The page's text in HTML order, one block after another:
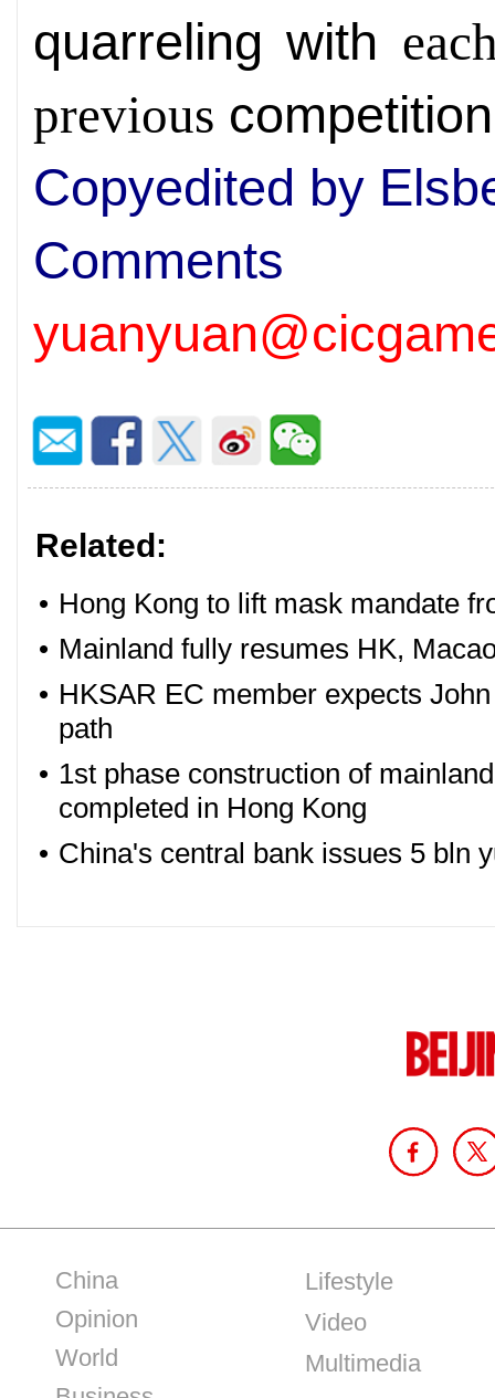
quarreling with
previous
Copyedited by
Related:
• Hong Kong to lift mask mandate
• Mainland fully resumes HK,
• HKSAR EC member expects
path
• 1st phase construction of
completed in Hong Kong
• China's central bank issues 5 bln
China
Opinion
World
Lifestyle
Video
Multimedia